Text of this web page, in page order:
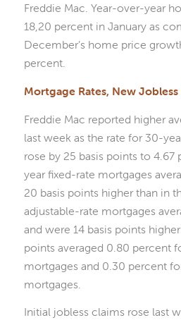
Freddie Mac. Year-over-year
18,20 percent in January as
December’s home price
percent.
Mortgage Rates, New Jobless
Freddie Mac reported higher
last week as the rate for 30-
rose by 25 basis points to 4.67
year fixed-rate mortgages
20 basis points higher than in
adjustable-rate mortgages
and were 14 basis points
points averaged 0.80 percent
mortgages and 0.30 percent
mortgages.
Initial jobless claims rose last